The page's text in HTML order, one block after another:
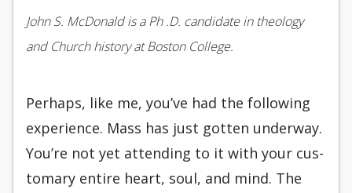
John S. McDonald is a Ph .D. candidate in theology
and Church history at Boston College.
Perhaps, like me, you’ve had the following
experience. Mass has just gotten underway.
You’re not yet attending to it with your cus­
tomary entire heart, soul, and mind. The